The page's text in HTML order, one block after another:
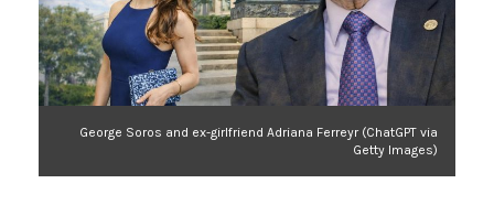
George Soros and ex-girlfriend Adriana Ferreyr (ChatGPT via
Getty Images)